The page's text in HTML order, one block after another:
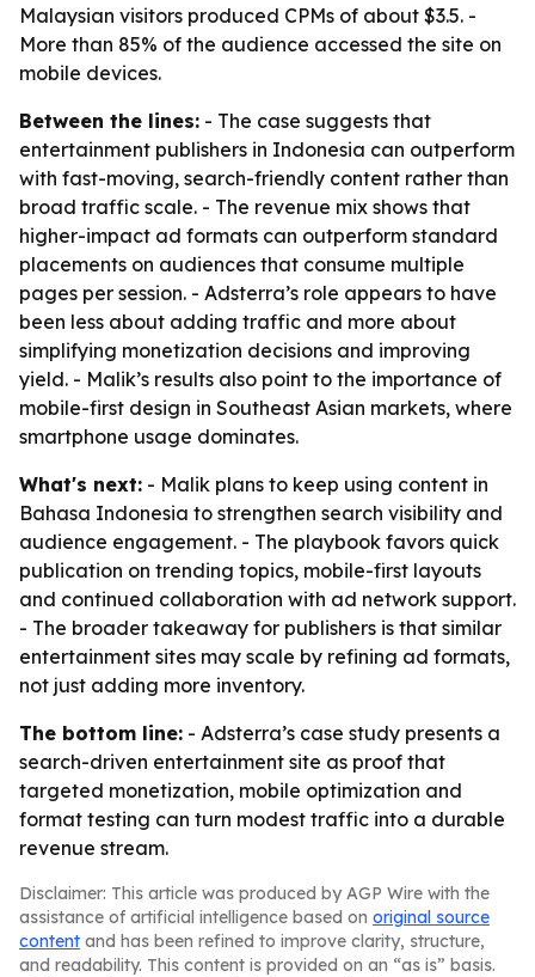
Malaysian visitors produced CPMs of about $3.5. -
More than 85% of the audience accessed the site on
mobile devices.
Between the lines: - The case suggests that
entertainment publishers in Indonesia can outperform
with fast-moving, search-friendly content rather than
broad traffic scale. - The revenue mix shows that
higher-impact ad formats can outperform standard
placements on audiences that consume multiple
pages per session. - Adsterra’s role appears to have
been less about adding traffic and more about
simplifying monetization decisions and improving
yield. - Malik’s results also point to the importance of
mobile-first design in Southeast Asian markets, where
smartphone usage dominates.
What's next: - Malik plans to keep using content in
Bahasa Indonesia to strengthen search visibility and
audience engagement. - The playbook favors quick
publication on trending topics, mobile-first layouts
and continued collaboration with ad network support.
- The broader takeaway for publishers is that similar
entertainment sites may scale by refining ad formats,
not just adding more inventory.
The bottom line: - Adsterra’s case study presents a
search-driven entertainment site as proof that
targeted monetization, mobile optimization and
format testing can turn modest traffic into a durable
revenue stream.
Disclaimer: This article was produced by AGP Wire with the
assistance of artificial intelligence based on original source
content and has been refined to improve clarity, structure,
and readability. This content is provided on an “as is” basis.